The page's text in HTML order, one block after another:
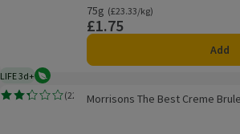
75g
Ordinarily £23.33/kg
(£23.33/kg)
Price
£1.75
Add
Morrisons The Best Creme Brulees
LIFE 3d+3 days typical product life plus delivery day
Vegetarian
(22
Rating, 2.3 out of 5 from 22 reviews.
Morrisons The Best Creme